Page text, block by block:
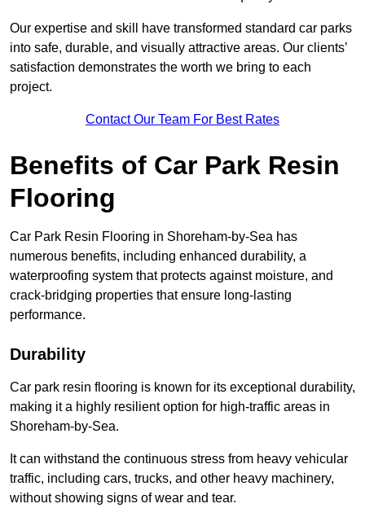
Our expertise and skill have transformed standard car parks
into safe, durable, and visually attractive areas. Our clients’
satisfaction demonstrates the worth we bring to each
project.
Contact Our Team For Best Rates
Benefits of Car Park Resin
Flooring
Car Park Resin Flooring in Shoreham-by-Sea has
numerous benefits, including enhanced durability, a
waterproofing system that protects against moisture, and
crack-bridging properties that ensure long-lasting
performance.
Durability
Car park resin flooring is known for its exceptional durability,
making it a highly resilient option for high-traffic areas in
Shoreham-by-Sea.
It can withstand the continuous stress from heavy vehicular
traffic, including cars, trucks, and other heavy machinery,
without showing signs of wear and tear.